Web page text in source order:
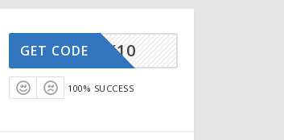
STRACK10
GET CODE
100% SUCCESS